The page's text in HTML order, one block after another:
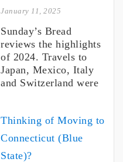
January 11, 2025
Sunday’s Bread
reviews the highlights
of 2024. Travels to
Japan, Mexico, Italy
and Switzerland were
Thinking of Moving to
Connecticut (Blue
State)?